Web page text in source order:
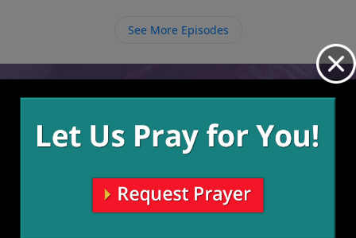
See More Episodes
Video from Richard Ellis
More Video